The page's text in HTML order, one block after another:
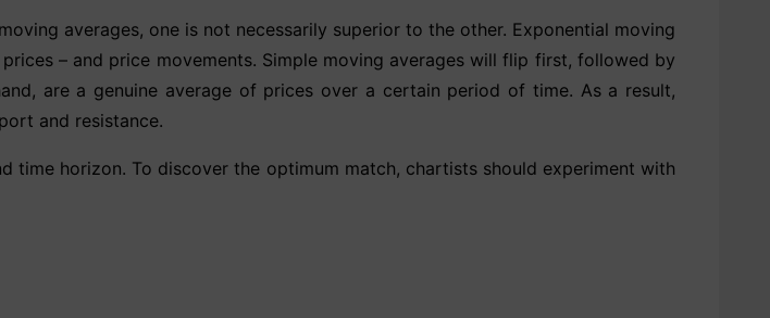
averages, one is not necessarily superior to the other. Exponential moving
– and price movements. Simple moving averages will flip first, followed by
are a genuine average of prices over a certain period of time. As a result,
and resistance.
time horizon. To discover the optimum match, chartists should experiment with